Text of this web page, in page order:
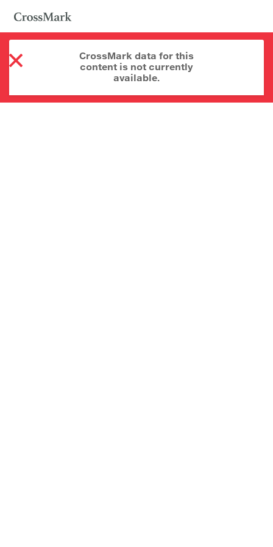
CrossMark data for this
content is not currently
available.